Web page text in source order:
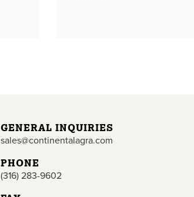
GENERAL INQUIRIES
sales@continentalagra.com
PHONE
(316) 283-9602